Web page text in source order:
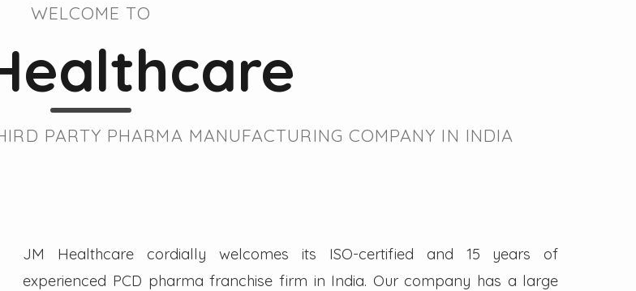
WELCOME TO
PARTY PHARMA MANUFACTURING COMPANY IN INDIA
JM Healthcare cordially welcomes its ISO-certified and 15 years of
experienced PCD pharma franchise firm in India. Our company has a large